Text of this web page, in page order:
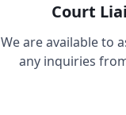
Court
We are available to
any inquiries